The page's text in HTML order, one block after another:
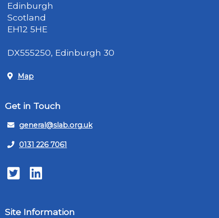
Edinburgh
Scotland
EH12 5HE
DX555250, Edinburgh 30
Map
Get in Touch
general@slab.org.uk
0131 226 7061
TwitterLinkedIn
Site Information